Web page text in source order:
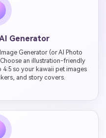
Generator
Generator (or AI Photo
an illustration-friendly
so your kawaii pet images
and story covers.